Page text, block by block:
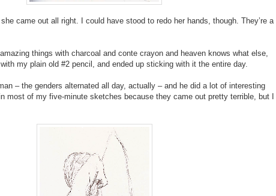
came out all right. I could have stood to redo her hands, though. They’re a
things with charcoal and conte crayon and heaven knows what else,
my plain old #2 pencil, and ended up sticking with it the entire day.
– the genders alternated all day, actually – and he did a lot of interesting
most of my five-minute sketches because they came out pretty terrible, but I